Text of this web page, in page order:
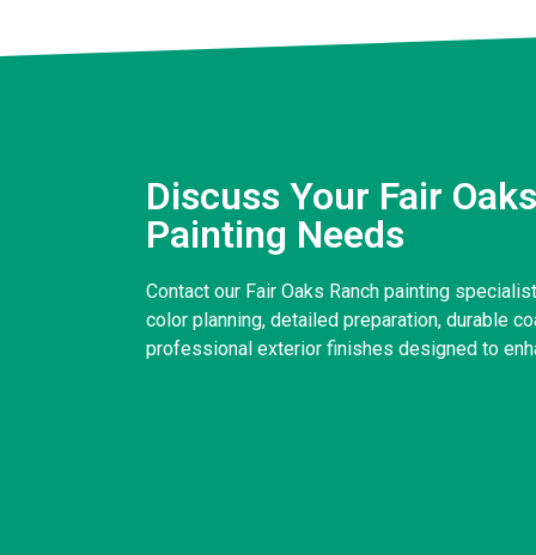
Discuss Your Fair
Painting Needs
Contact our Fair Oaks Ranch painting
color planning, detailed preparation, durable
professional exterior finishes designed to